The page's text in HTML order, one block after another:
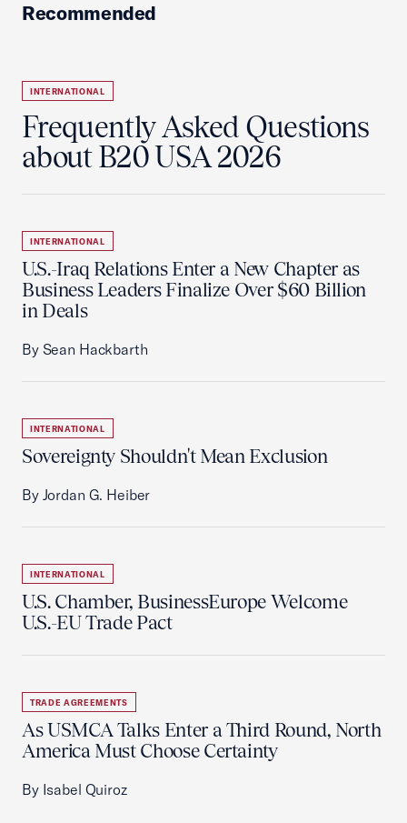
Recommended
INTERNATIONAL
Frequently Asked Questions
about B20 USA 2026
INTERNATIONAL
U.S.-Iraq Relations Enter a New Chapter as
Business Leaders Finalize Over $60 Billion
in Deals
By Sean Hackbarth
INTERNATIONAL
Sovereignty Shouldn't Mean Exclusion
By Jordan G. Heiber
INTERNATIONAL
U.S. Chamber, BusinessEurope Welcome
U.S.-EU Trade Pact
TRADE AGREEMENTS
As USMCA Talks Enter a Third Round, North
America Must Choose Certainty
By Isabel Quiroz